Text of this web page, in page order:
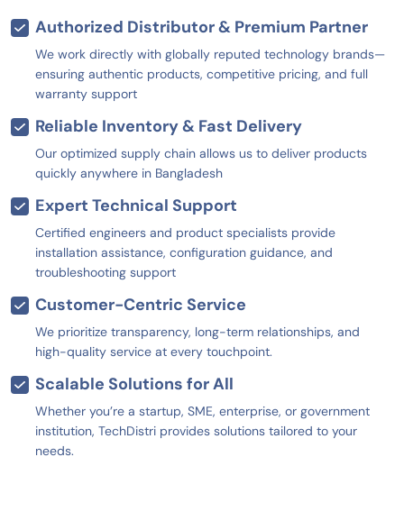
Authorized Distributor & Premium Partner
We work directly with globally reputed technology brands—
ensuring authentic products, competitive pricing, and full
warranty support
Reliable Inventory & Fast Delivery
Our optimized supply chain allows us to deliver products
quickly anywhere in Bangladesh
Expert Technical Support
Certified engineers and product specialists provide
installation assistance, configuration guidance, and
troubleshooting support
Customer-Centric Service
We prioritize transparency, long-term relationships, and
high-quality service at every touchpoint.
Scalable Solutions for All
Whether you’re a startup, SME, enterprise, or government
institution, TechDistri provides solutions tailored to your
needs.